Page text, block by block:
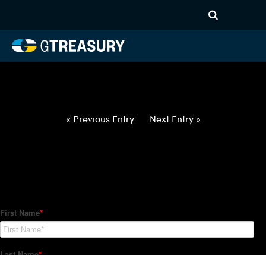
022522030322-EUR-ZAR-
FORWARDS-ETV
« Previous Entry Next Entry »